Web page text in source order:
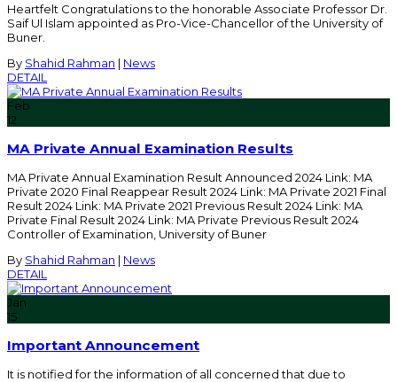
Heartfelt Congratulations to the honorable Associate Professor Dr.
Saif Ul Islam appointed as Pro-Vice-Chancellor of the University of
Buner.
By Shahid Rahman | News
DETAIL
Feb
12
MA Private Annual Examination Results
MA Private Annual Examination Result Announced 2024 Link: MA
Private 2020 Final Reappear Result 2024 Link: MA Private 2021 Final
Result 2024 Link: MA Private 2021 Previous Result 2024 Link: MA
Private Final Result 2024 Link: MA Private Previous Result 2024
Controller of Examination, University of Buner
By Shahid Rahman | News
DETAIL
Jan
15
Important Announcement
It is notified for the information of all concerned that due to